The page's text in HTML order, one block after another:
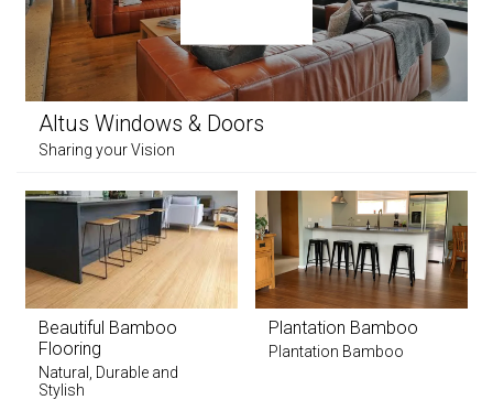
Altus Windows & Doors
Sharing your Vision
Beautiful Bamboo
Flooring
Natural, Durable and
Stylish
Plantation Bamboo
Plantation Bamboo